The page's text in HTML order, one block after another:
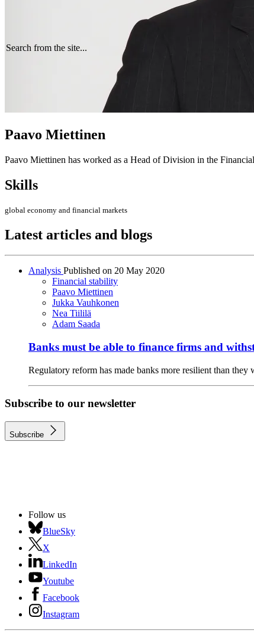
Search from the site...
Paavo Miettinen
Paavo Miettinen has worked as a Head of Division in the
Skills
global economy and financial markets
Latest articles and blogs
Analysis Published on 20 May 2020
Financial stability
Paavo Miettinen
Jukka Vauhkonen
Nea Tiililä
Adam Saada
Banks must be able to finance firms and
Regulatory reform has made banks more resilient than
Subscribe to our newsletter
Subscribe
Follow us
BlueSky
X
LinkedIn
Youtube
Facebook
Instagram